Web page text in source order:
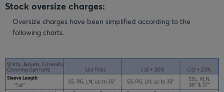
Stock oversize charges:
Oversize charges have been simplified according to the
following charts.